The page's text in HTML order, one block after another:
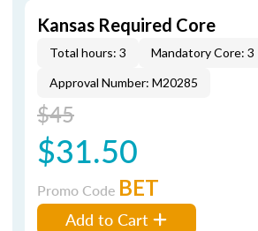
Kansas Required Core
Total hours: 3 Mandatory Core: 3
Approval Number: M20285
$45
$31.50
Promo Code BET
Add to Cart